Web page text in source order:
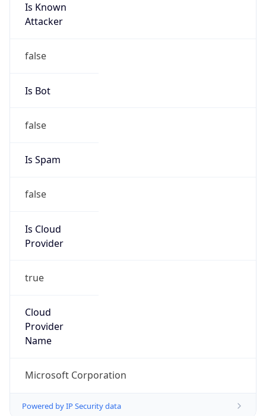
Is Known
Attacker
false
Is Bot
false
Is Spam
false
Is Cloud
Provider
true
Cloud
Provider
Name
Microsoft Corporation
Powered by IP Security data